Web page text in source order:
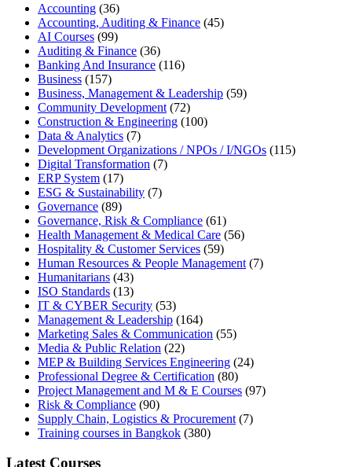
Accounting (36)
Accounting, Auditing & Finance (45)
AI Courses (99)
Auditing & Finance (36)
Banking And Insurance (116)
Business (157)
Business, Management & Leadership (59)
Community Development (72)
Construction & Engineering (100)
Data & Analytics (7)
Development Organizations / NPOs / I/NGOs (115)
Digital Transformation (7)
ERP System (17)
ESG & Sustainability (7)
Governance (89)
Governance, Risk & Compliance (61)
Health Management & Medical Care (56)
Hospitality & Customer Services (59)
Human Resources & People Management (7)
Humanitarians (43)
ISO Standards (13)
IT & CYBER Security (53)
Management & Leadership (164)
Marketing Sales & Communication (55)
Media & Public Relation (22)
MEP & Building Services Engineering (24)
Professional Degree & Certification (80)
Project Management and M & E Courses (97)
Risk & Compliance (90)
Supply Chain, Logistics & Procurement (7)
Training courses in Bangkok (380)
Latest Courses